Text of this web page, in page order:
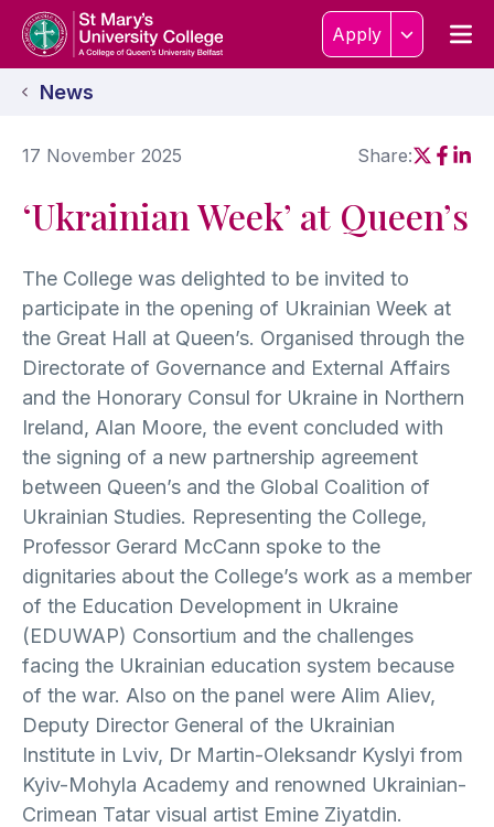
Skip to content
Home Link Logo Apply
News
17 November 2025 Share:Social
‘Ukrainian Week’ at Queen’s
The College was delighted to be invited to
participate in the opening of Ukrainian Week at
the Great Hall at Queen’s. Organised through the
Directorate of Governance and External Affairs
and the Honorary Consul for Ukraine in Northern
Ireland, Alan Moore, the event concluded with
the signing of a new partnership agreement
between Queen’s and the Global Coalition of
Ukrainian Studies. Representing the College,
Professor Gerard McCann spoke to the
dignitaries about the College’s work as a member
of the Education Development in Ukraine
(EDUWAP) Consortium and the challenges
facing the Ukrainian education system because
of the war. Also on the panel were Alim Aliev,
Deputy Director General of the Ukrainian
Institute in Lviv, Dr Martin-Oleksandr Kyslyi from
Kyiv-Mohyla Academy and renowned Ukrainian-
Crimean Tatar visual artist Emine Ziyatdin.